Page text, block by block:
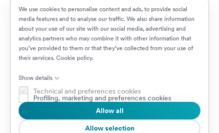
We use cookies to personalise content and ads, to provide social
media features and to analyse our traffic. We also share information
about your use of our site with our social media, advertising and
analytics partners who may combine it with other information that
you’ve provided to them or that they’ve collected from your use of
their services. Cookie policy.
Show details
Technical and preferences cookies
Profiling, marketing and preferences cookies
Allow selection
Allow all
Responsabilidad social
Clientes
© 2026 Prima Assicurazioni
VAT IT08879250960 • Piazzale Loreto 17, 20131 Milan, Italia • Sociedad